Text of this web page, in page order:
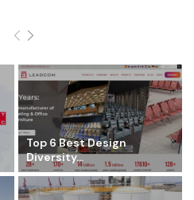
Top 6 Best Design
Diversity...